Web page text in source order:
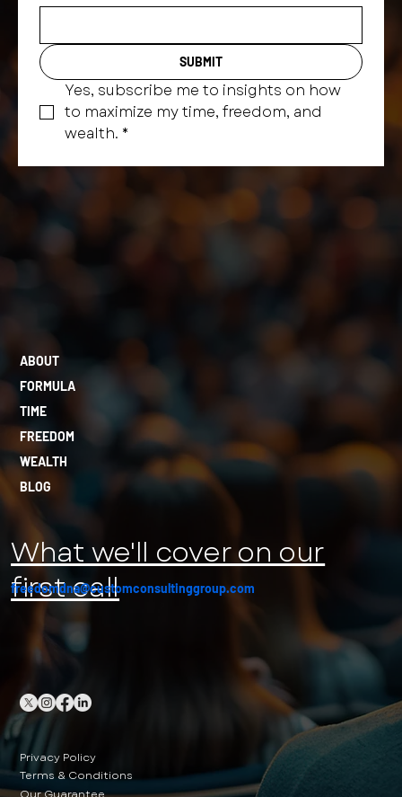
SUBMIT
Yes, subscribe me to insights on how
to maximize my time, freedom, and
wealth. *
ABOUT
FORMULA
TIME
FREEDOM
WEALTH
BLOG
What we'll cover on our
first call
freedomdna@customconsultinggroup.com
Privacy Policy
Terms & Conditions